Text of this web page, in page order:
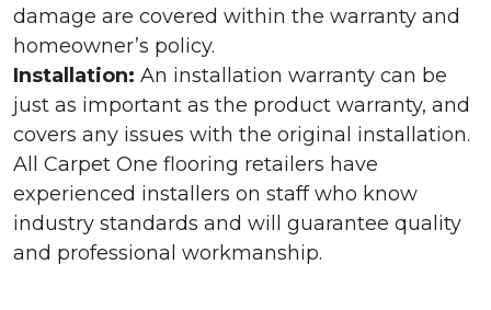
damage are covered within the warranty and
homeowner’s policy.
Installation: An installation warranty can be
just as important as the product warranty, and
covers any issues with the original installation.
All Carpet One flooring retailers have
experienced installers on staff who know
industry standards and will guarantee quality
and professional workmanship.